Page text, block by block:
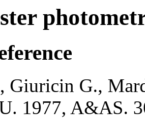
Giuricin G.,
1977, A&AS.